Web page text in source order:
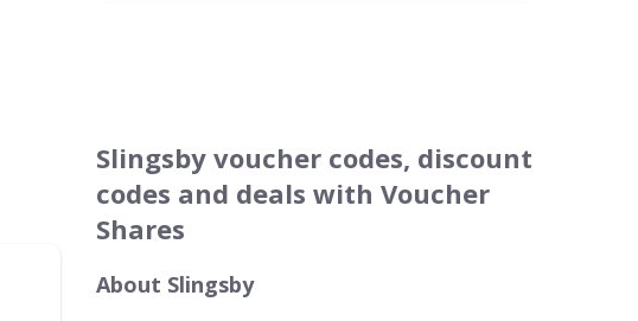
Slingsby voucher codes, discount
codes and deals with Voucher
Shares
About Slingsby